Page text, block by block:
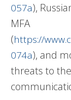
057a),
MFA
(https://
074a), and
threats to